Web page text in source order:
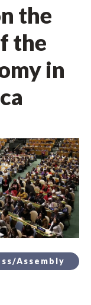
the
the
in
Assembly